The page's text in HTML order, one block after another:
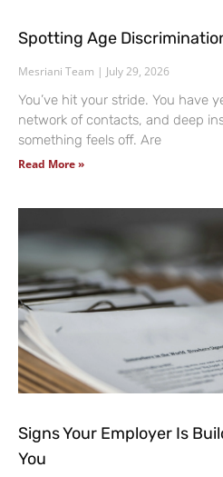
Spotting Age
Mesriani Team July 29, 2026
You’ve hit your stride. You have
network of contacts, and deep
something feels off. Are
Read More »
Signs Your Employer Is
You